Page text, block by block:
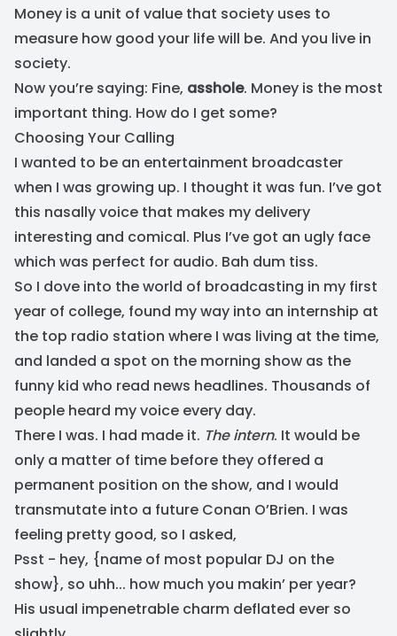
Money is a unit of value that society uses to
measure how good your life will be. And you live in
society.
Now you’re saying: Fine, asshole. Money is the most
important thing. How do I get some?
Choosing Your Calling
I wanted to be an entertainment broadcaster
when I was growing up. I thought it was fun. I’ve got
this nasally voice that makes my delivery
interesting and comical. Plus I’ve got an ugly face
which was perfect for audio. Bah dum tiss.
So I dove into the world of broadcasting in my first
year of college, found my way into an internship at
the top radio station where I was living at the time,
and landed a spot on the morning show as the
funny kid who read news headlines. Thousands of
people heard my voice every day.
There I was. I had made it. The intern. It would be
only a matter of time before they offered a
permanent position on the show, and I would
transmutate into a future Conan O’Brien. I was
feeling pretty good, so I asked,
Psst - hey, {name of most popular DJ on the
show}, so uhh... how much you makin’ per year?
His usual impenetrable charm deflated ever so